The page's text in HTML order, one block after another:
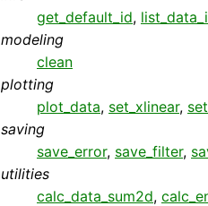
get_default_id,
modeling
clean
plotting
plot_data, set_xlinear,
saving
save_error, save_filter,
utilities
calc_data_sum2d,